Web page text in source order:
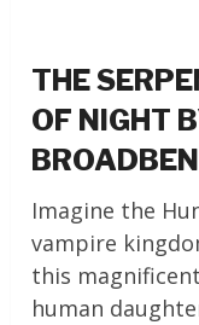
THE
OF NIGHT
Imagine the
vampire
this
human